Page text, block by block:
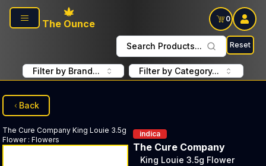
Skip to main content
The Ounce
0
Search Products... Reset
Filter by Brand... Filter by Category...
Back
The Cure Company King Louie 3.5g
Flower: Flowers
indica
The Cure Company
King Louie 3.5g Flower